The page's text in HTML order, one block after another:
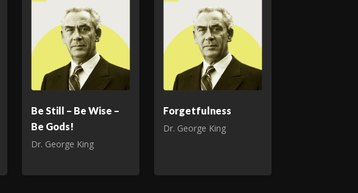
Be Still – Be Wise –
Be Gods!
Dr. George King
Forgetfulness
Dr. George King